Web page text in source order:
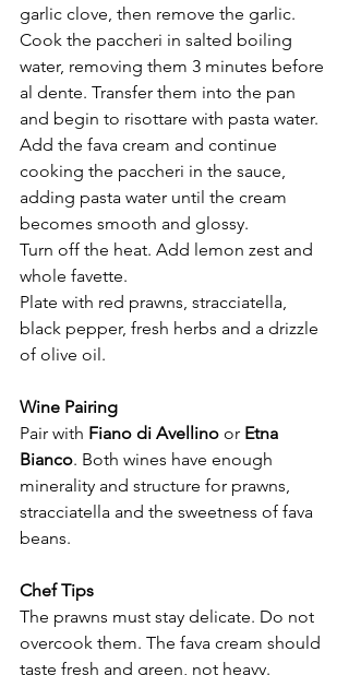
garlic clove, then remove the garlic.
Cook the paccheri in salted boiling
water, removing them 3 minutes before
al dente. Transfer them into the pan
and begin to risottare with pasta water.
Add the fava cream and continue
cooking the paccheri in the sauce,
adding pasta water until the cream
becomes smooth and glossy.
Turn off the heat. Add lemon zest and
whole favette.
Plate with red prawns, stracciatella,
black pepper, fresh herbs and a drizzle
of olive oil.
Wine Pairing
Pair with Fiano di Avellino or Etna
Bianco. Both wines have enough
minerality and structure for prawns,
stracciatella and the sweetness of fava
beans.
Chef Tips
The prawns must stay delicate. Do not
overcook them. The fava cream should
taste fresh and green, not heavy.